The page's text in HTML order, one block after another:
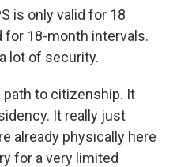
is only valid for 18
for 18-month intervals.
lot of security.
path to citizenship. It
It really just
already physically here
for a very limited